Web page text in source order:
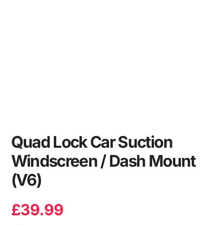
Quad Lock Car Suction
Windscreen / Dash Mount
(V6)
£39.99